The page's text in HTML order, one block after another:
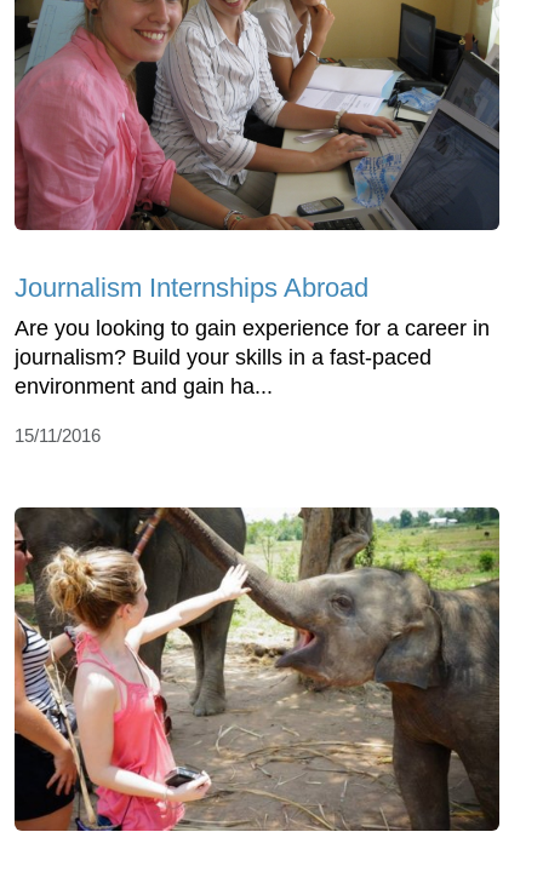
Journalism Internships Abroad
Are you looking to gain experience for a career in
journalism? Build your skills in a fast-paced
environment and gain ha...
15/11/2016